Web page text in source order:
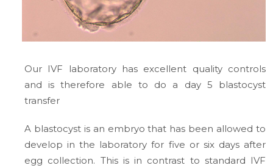
Our IVF laboratory has excellent quality controls
and is therefore able to do a day 5 blastocyst
transfer
A blastocyst is an embryo that has been allowed to
develop in the laboratory for five or six days after
egg collection. This is in contrast to standard IVF